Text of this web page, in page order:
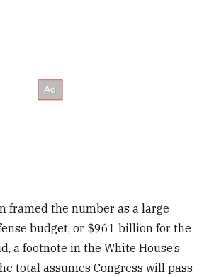
framed the number as a large
budget, or $961 billion for the
a footnote in the White House’s
total assumes Congress will pass